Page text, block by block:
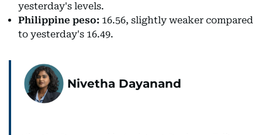
yesterday's levels.
Philippine peso: 16.56, slightly weaker compared
to yesterday's 16.49.
Nivetha Dayanand